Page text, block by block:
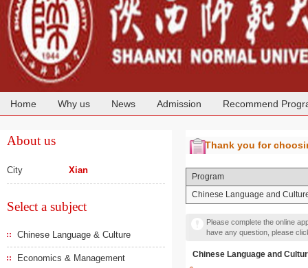
Home Why us News Admission Recommend
About us
City Xian
Select a subject
Chinese Language & Culture
Economics & Management
Thank you for
Program
Chinese Language and
Please complete the online
have any question, please
Chinese Language and